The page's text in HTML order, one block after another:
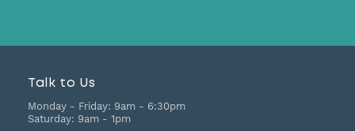
Talk to Us
Monday - Friday: 9am - 6:30pm
Saturday: 9am - 1pm